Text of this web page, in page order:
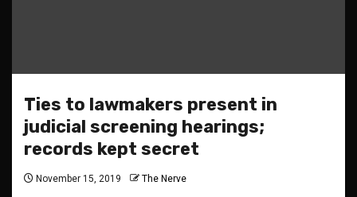
Ties to lawmakers present in
judicial screening hearings;
records kept secret
November 15, 2019 The Nerve